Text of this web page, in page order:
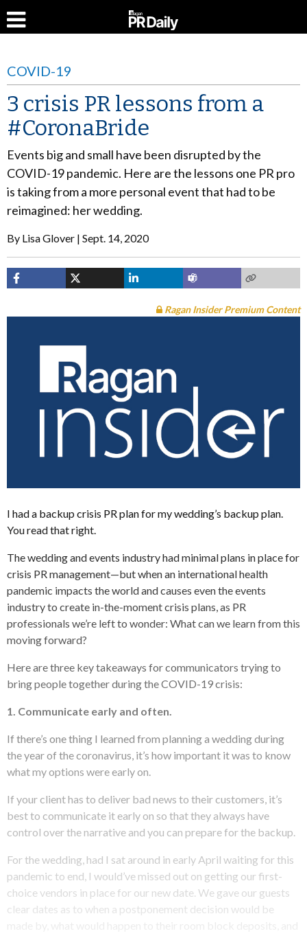
COVID-19
3 crisis PR lessons from a
#CoronaBride
Events big and small have been disrupted by the
COVID-19 pandemic. Here are the lessons one PR pro
is taking from a more personal event that had to be
reimagined: her wedding.
By Lisa Glover Sept. 14, 2020
Ragan Insider Premium Content
I had a backup crisis PR plan for my wedding’s backup plan.
You read that right.
The wedding and events industry had minimal plans in place for
crisis PR management—but when an international health
pandemic impacts the world and causes even the events
industry to create in-the-moment crisis plans, as PR
professionals we’re left to wonder: What can we learn from this
moving forward?
Here are three key takeaways for communicators trying to
bring people together during the COVID-19 crisis:
1. Communicate early and often.
If there’s one thing I learned from planning a wedding during
the year of the coronavirus, it’s how important it was to know
what my options were early on.
If your client has to deliver bad news to their customers, it’s
best to communicate it early on so that they always have
control over the narrative and you can prepare for the backup.
For the wedding, had I sat around in early April waiting for this
pandemic to end, I would’ve missed out on getting our first-
choice vendors in place for our new date. We gave our guests
clear dates as to when a postponement decision would be